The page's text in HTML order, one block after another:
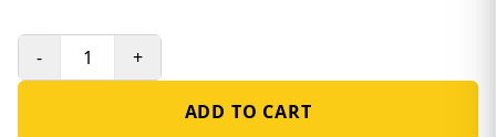
- +
ADD TO CART